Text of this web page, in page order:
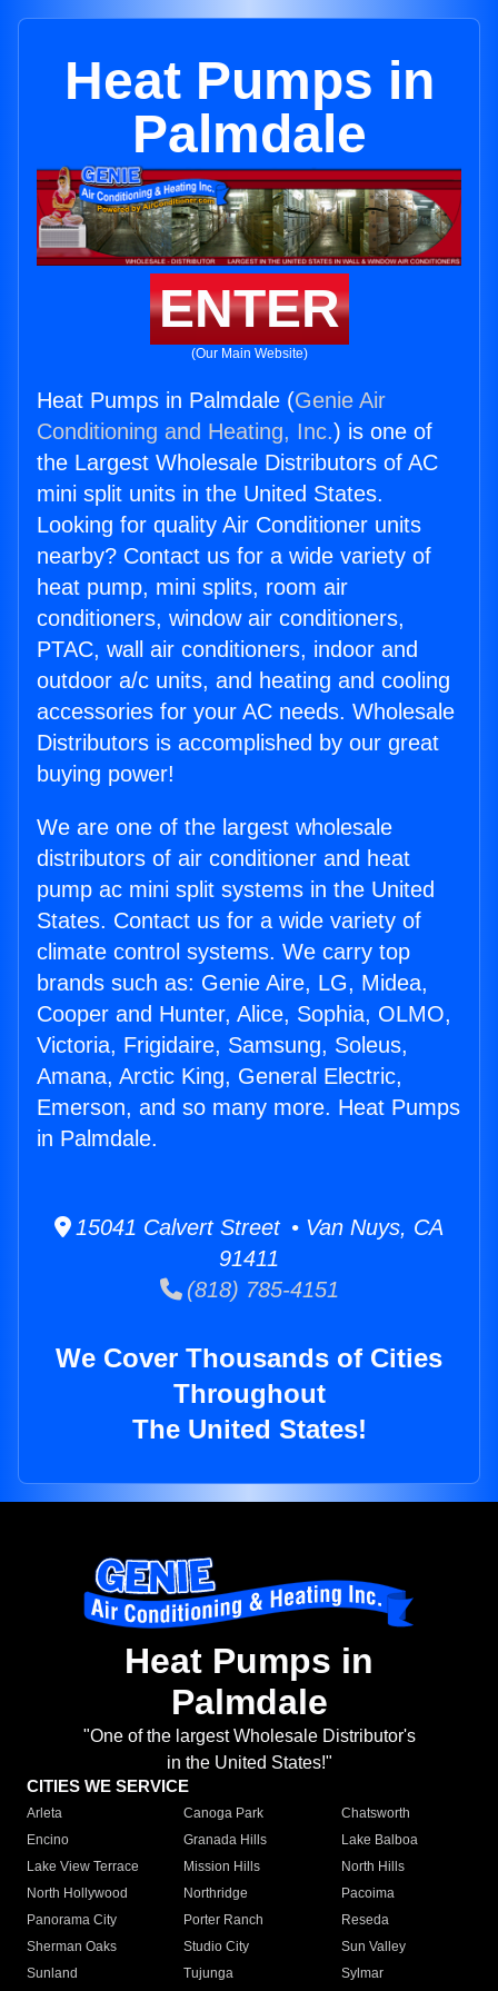
Heat Pumps in
Palmdale
ENTER
(Our Main Website)
Heat Pumps in Palmdale (Genie Air
Conditioning and Heating, Inc.) is one of
the Largest Wholesale Distributors of AC
mini split units in the United States.
Looking for quality Air Conditioner units
nearby? Contact us for a wide variety of
heat pump, mini splits, room air
conditioners, window air conditioners,
PTAC, wall air conditioners, indoor and
outdoor a/c units, and heating and cooling
accessories for your AC needs. Wholesale
Distributors is accomplished by our great
buying power!
We are one of the largest wholesale
distributors of air conditioner and heat
pump ac mini split systems in the United
States. Contact us for a wide variety of
climate control systems. We carry top
brands such as: Genie Aire, LG, Midea,
Cooper and Hunter, Alice, Sophia, OLMO,
Victoria, Frigidaire, Samsung, Soleus,
Amana, Arctic King, General Electric,
Emerson, and so many more. Heat Pumps
in Palmdale.
15041 Calvert Street • Van Nuys, CA
91411
(818) 785-4151
We Cover Thousands of Cities
Throughout
The United States!
Heat Pumps in
Palmdale
"One of the largest Wholesale Distributor's
in the United States!"
CITIES WE SERVICE
Arleta Canoga Park
Chatsworth
Encino
Granada Hills
Lake Balboa
Lake View Terrace
Mission Hills
North Hills
North Hollywood
Northridge
Pacoima
Panorama City
Porter Ranch
Reseda
Sherman Oaks
Studio City
Sun Valley
Sunland
Tujunga
Sylmar